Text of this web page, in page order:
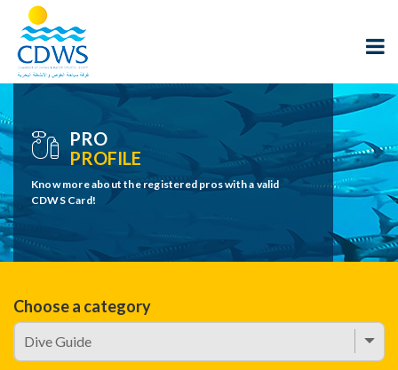
PRO
PROFILE
Know more about the registered pros with a valid
CDWS Card!
Choose a category